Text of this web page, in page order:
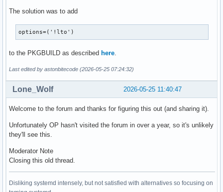
The solution was to add
options=('!lto')
to the PKGBUILD as described here
Last edited by astonbitecode (2026-05-25 07:24:32)
2026-05-25 11:40:47
Lone_Wolf
Welcome to the forum and thanks for figuring this out (and sharing it).
Unfortunately OP hasn't visited the forum in over a year, so it's unlikely
they'll see this.
Moderator Note
Closing this old thread.
Disliking systemd intensely, but not satisfied with alternatives so focusing on